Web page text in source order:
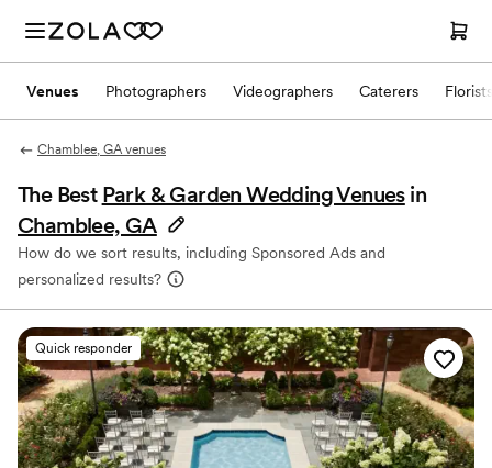
Venues Photographers Videographers Caterers Florists
Chamblee, GA venues
The Best Park & Garden Wedding Venues in
Chamblee, GA
How do we sort results, including Sponsored Ads and
personalized results?
Quick responder